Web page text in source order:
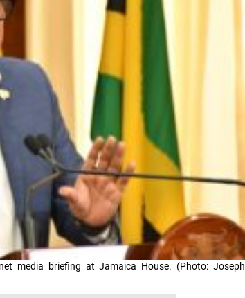
media briefing at Jamaica House. (Photo: Joseph